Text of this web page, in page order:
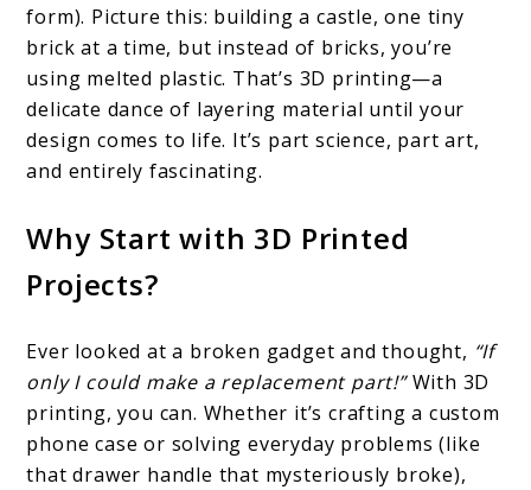
form). Picture this: building a castle, one tiny
brick at a time, but instead of bricks, you’re
using melted plastic. That’s 3D printing—a
delicate dance of layering material until your
design comes to life. It’s part science, part art,
and entirely fascinating.
Why Start with 3D Printed
Projects?
Ever looked at a broken gadget and thought, “If
only I could make a replacement part!”With 3D
printing, you can. Whether it’s crafting a custom
phone case or solving everyday problems (like
that drawer handle that mysteriously broke),